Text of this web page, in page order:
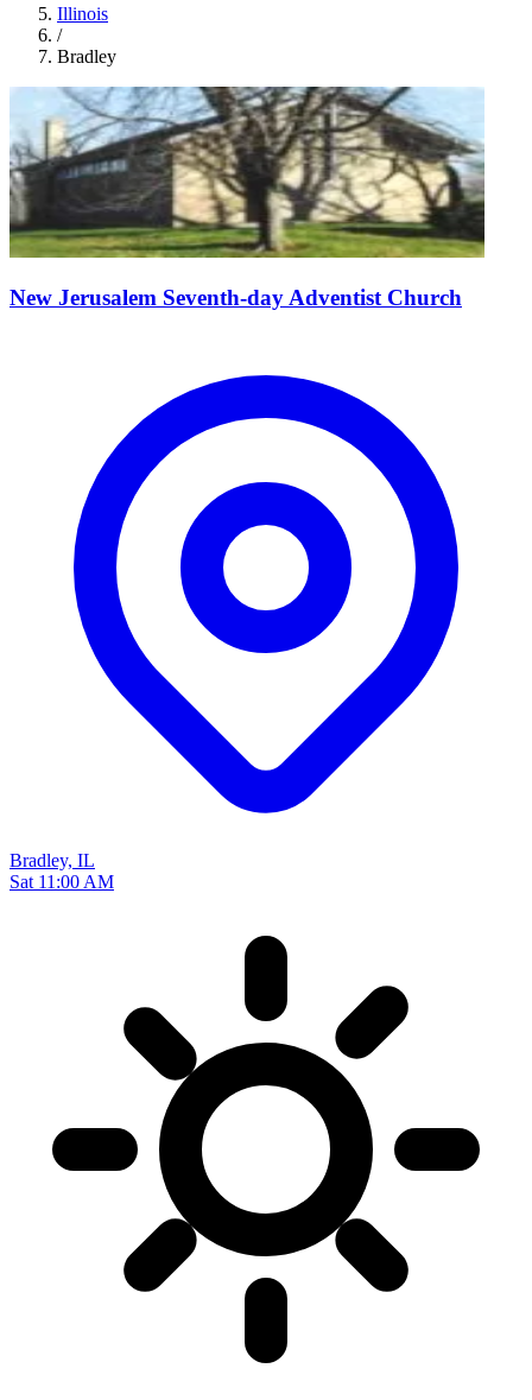
Illinois
/
Bradley
New Jerusalem Seventh-day Adventist Church
Bradley, IL
Sat 11:00 AM